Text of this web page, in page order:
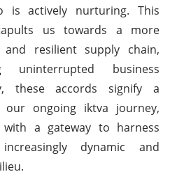
is actively nurturing. This
us towards a more
and resilient supply chain,
business
these accords signify a
ongoing iktva journey,
a gateway to harness
dynamic and